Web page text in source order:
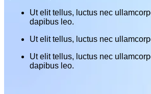
Ut elit tellus, luctus nec
dapibus leo.
Ut elit tellus, luctus nec
Ut elit tellus, luctus nec
dapibus leo.